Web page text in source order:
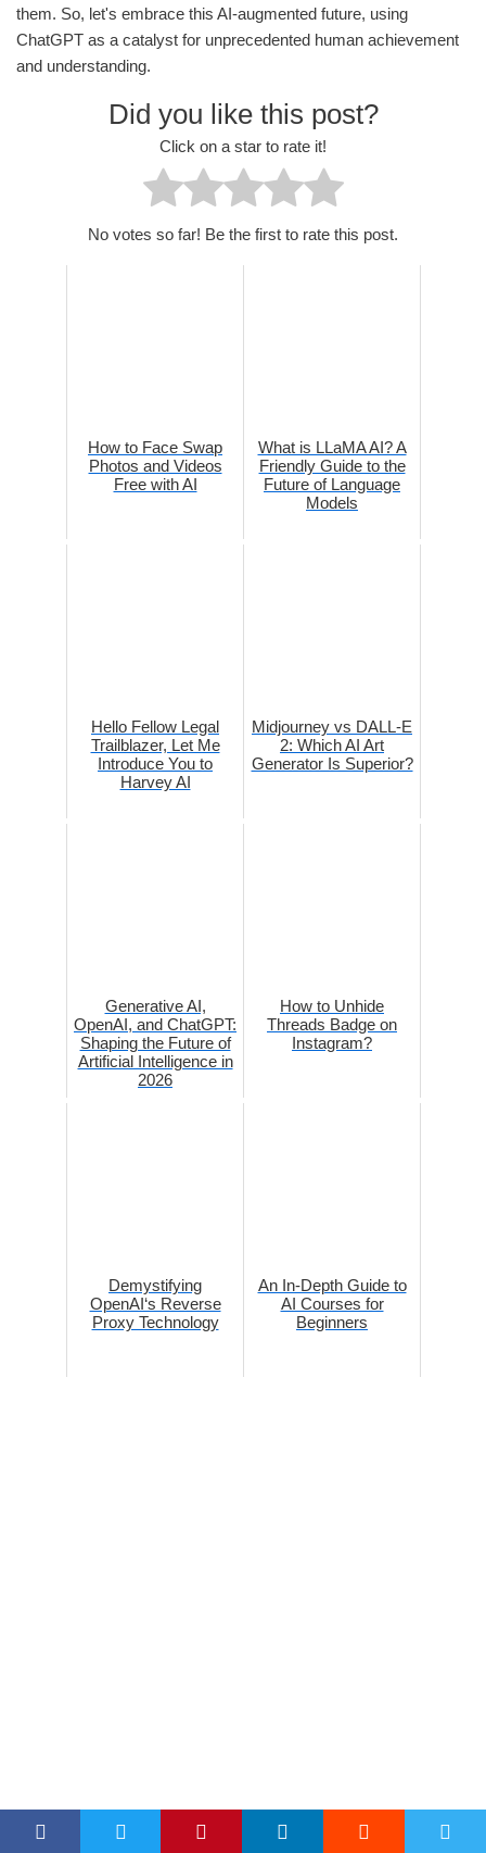
them. So, let's embrace this AI-augmented future, using
ChatGPT as a catalyst for unprecedented human achievement
and understanding.
Did you like this post?
Click on a star to rate it!
No votes so far! Be the first to rate this post.
How to Face Swap
Photos and Videos
Free with AI
What is LLaMA AI? A
Friendly Guide to the
Future of Language
Models
Hello Fellow Legal
Trailblazer, Let Me
Introduce You to
Harvey AI
Midjourney vs DALL-E
2: Which AI Art
Generator Is Superior?
Generative AI,
OpenAI, and ChatGPT:
Shaping the Future of
Artificial Intelligence in
2026
How to Unhide
Threads Badge on
Instagram?
Demystifying
OpenAI‘s Reverse
Proxy Technology
An In-Depth Guide to
AI Courses for
Beginners